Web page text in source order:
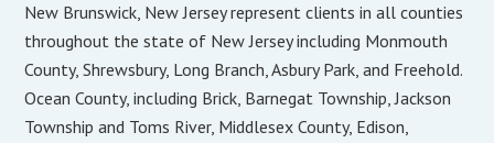
New Brunswick, New Jersey represent clients in all counties
throughout the state of New Jersey including Monmouth
County, Shrewsbury, Long Branch, Asbury Park, and Freehold.
Ocean County, including Brick, Barnegat Township, Jackson
Township and Toms River, Middlesex County, Edison,